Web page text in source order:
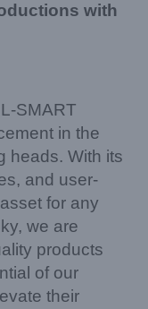
with
SMART
in the
heads. With its
and user-
for any
we are
products
of our
their